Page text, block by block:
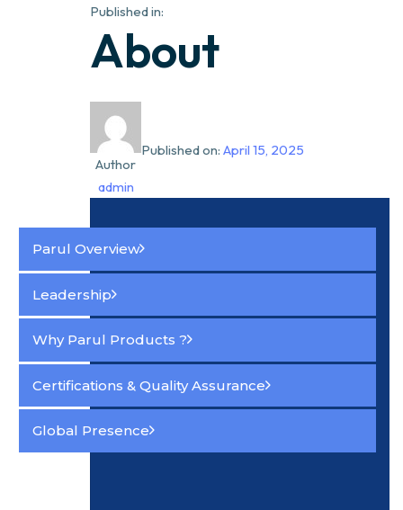
Published in:
About
Author
admin
Published on: April 15, 2025
Parul Overview
Leadership
Why Parul Products ?
Certifications & Quality Assurance
Global Presence